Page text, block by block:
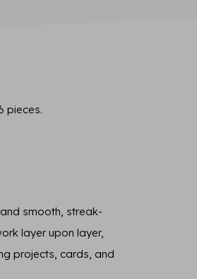
pieces.
smooth, streak-
layer upon layer,
projects, cards, and